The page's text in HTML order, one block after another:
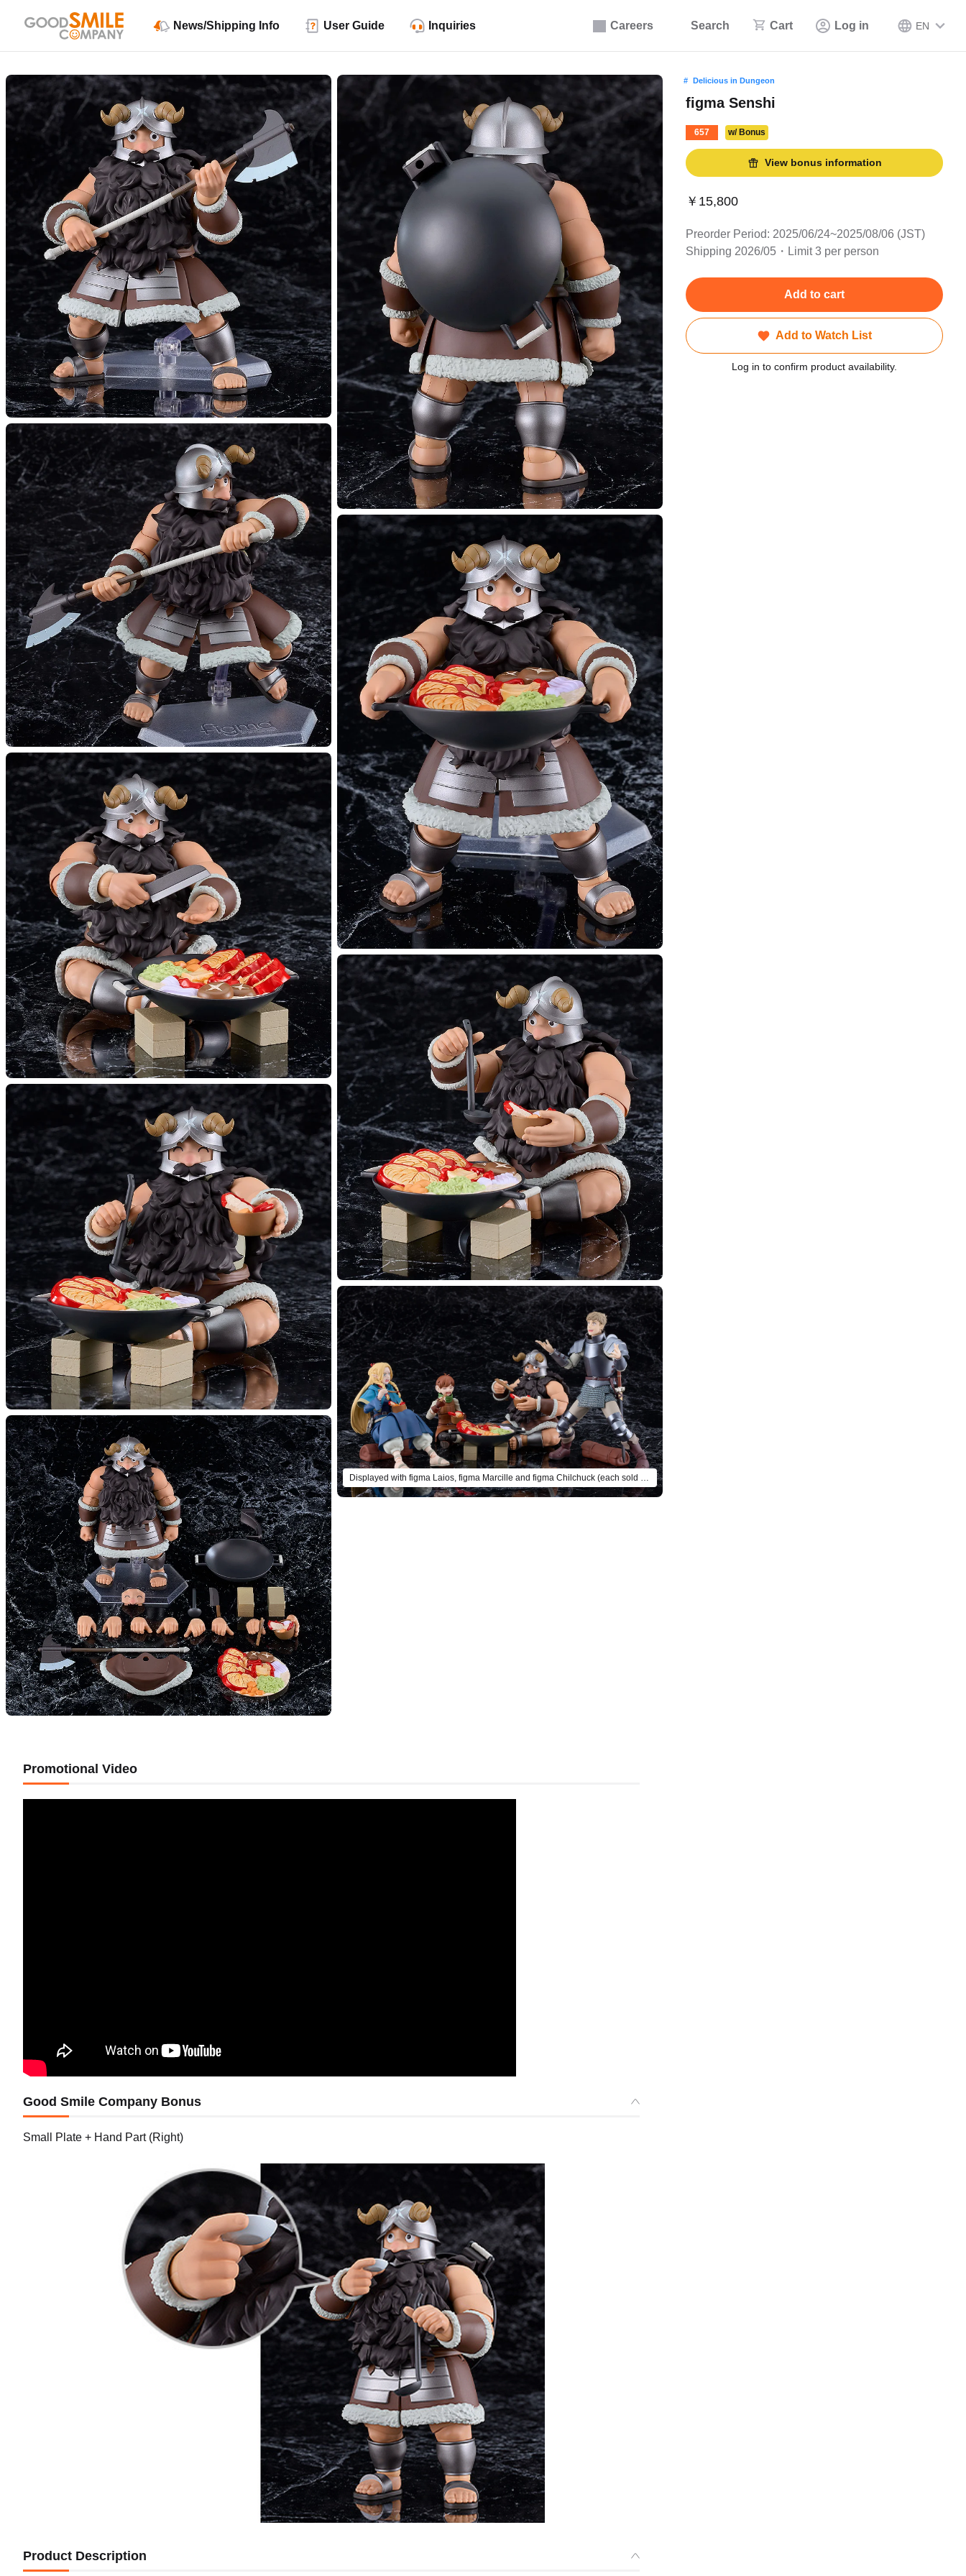
Careers Search Cart Log in EN
News/Shipping Info User Guide Inquiries
Displayed with figma Laios, figma Marcille and figma Chilchuck (each sold separately).
Delicious in Dungeon
figma Senshi
657 w/ Bonus
View bonus information
￥15,800
Preorder Period: 2025/06/24~2025/08/06 (JST)
Shipping 2026/05・Limit 3 per person
Add to cart
Add to Watch List
Log in to confirm product availability.
Promotional Video
Good Smile Company Bonus
Small Plate + Hand Part (Right)
Product Description